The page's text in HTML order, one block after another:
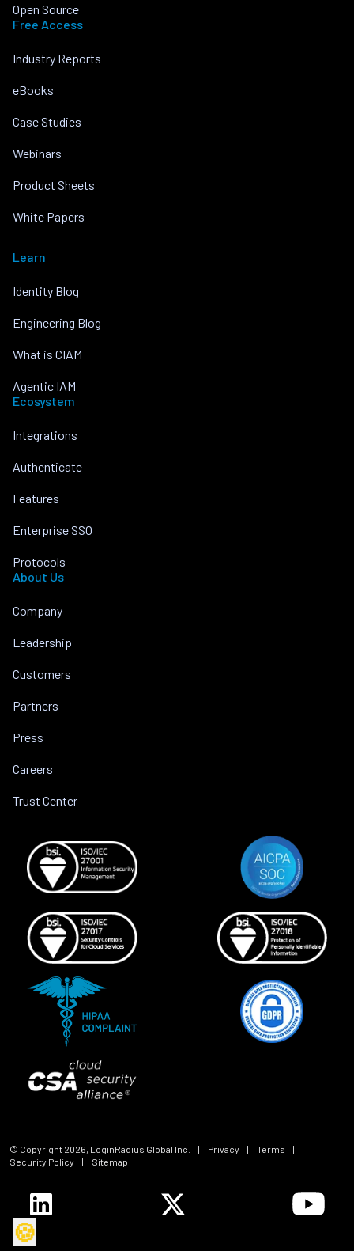
Open Source
Free Access
Industry Reports
eBooks
Case Studies
Webinars
Product Sheets
White Papers
Learn
Identity Blog
Engineering Blog
What is CIAM
Agentic IAM
Ecosystem
Integrations
Authenticate
Features
Enterprise SSO
Protocols
About Us
Company
Leadership
Customers
Partners
Press
Careers
Trust Center
© Copyright 2026, LoginRadius Global Inc. | Privacy | Terms
|
Security Policy
| Sitemap
🍪